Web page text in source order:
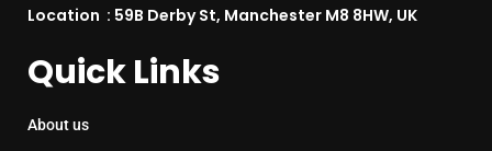
Location : 59B Derby St, Manchester M8 8HW, UK
Quick Links
About us